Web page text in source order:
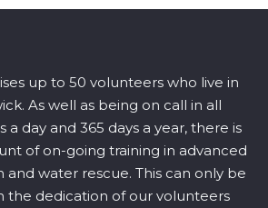
up to 50 volunteers who live in
As well as being on call in all
a day and 365 days a year, there is
of on-going training in advanced
and water rescue. This can only be
the dedication of our volunteers